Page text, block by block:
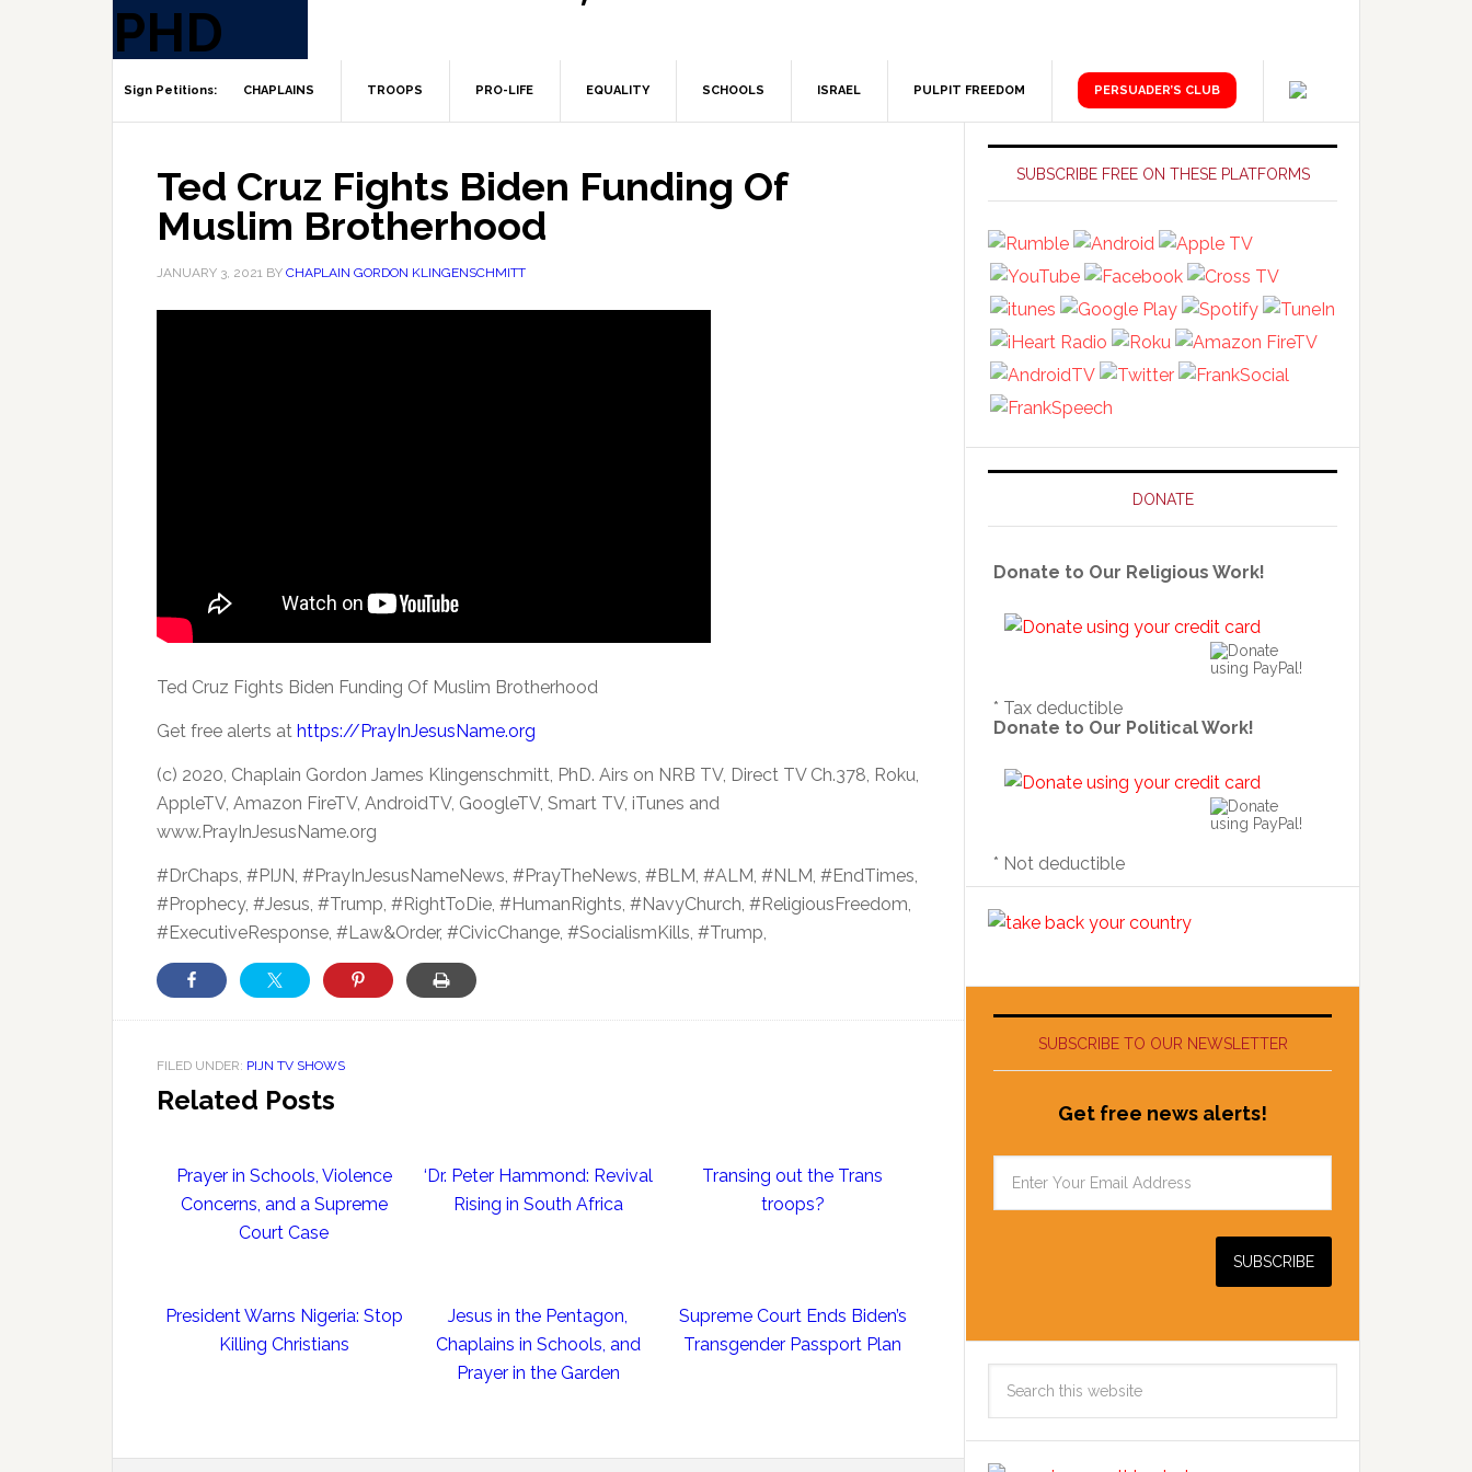
CHAPLAINS TROOPS PRO-LIFE EQUALITY SCHOOLS ISRAEL PULPIT FREEDOM PERSUADER’S CLUB
Ted Cruz Fights Biden Funding Of
Muslim Brotherhood
JANUARY 3, 2021 BY CHAPLAIN GORDON KLINGENSCHMITT
Ted Cruz Fights Biden Funding Of Muslim Brotherhood
Get free alerts at https://PrayInJesusName.org
(c) 2020, Chaplain Gordon James Klingenschmitt, PhD. Airs on NRB TV, Direct TV Ch.378, Roku,
AppleTV, Amazon FireTV, AndroidTV, GoogleTV, Smart TV, iTunes and
www.PrayInJesusName.org
#DrChaps, #PIJN, #PrayInJesusNameNews, #PrayTheNews, #BLM, #ALM, #NLM, #EndTimes,
#Prophecy, #Jesus, #Trump, #RightToDie, #HumanRights, #NavyChurch, #ReligiousFreedom,
#ExecutiveResponse, #Law&Order, #CivicChange, #SocialismKills, #Trump,
FILED UNDER: PIJN TV SHOWS
Related Posts
Prayer in Schools, Violence
Concerns, and a Supreme
Court Case
‘Dr. Peter Hammond: Revival
Rising in South Africa
Transing out the Trans
troops?
President Warns Nigeria: Stop
Killing Christians
Jesus in the Pentagon,
Chaplains in Schools, and
Prayer in the Garden
Supreme Court Ends Biden’s
Transgender Passport Plan
Primary
Sidebar
SUBSCRIBE FREE ON THESE PLATFORMS
DONATE
Donate to Our Religious Work!
* Tax deductible
Donate to Our Political Work!
* Not deductible
SUBSCRIBE TO OUR NEWSLETTER
Get free news alerts!